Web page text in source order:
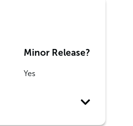
Minor Release?
Yes